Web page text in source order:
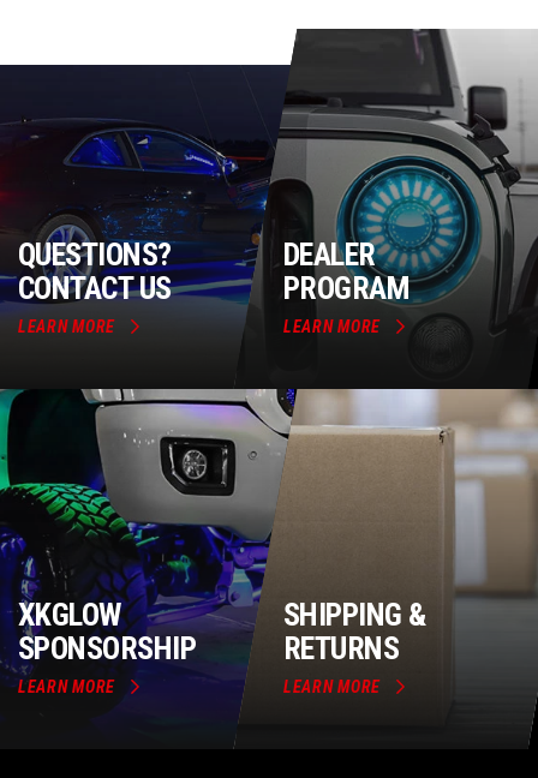
QUESTIONS?
CONTACT US
LEARN MORE
DEALER
PROGRAM
LEARN MORE
XKGLOW
SPONSORSHIP
LEARN MORE
SHIPPING &
RETURNS
LEARN MORE